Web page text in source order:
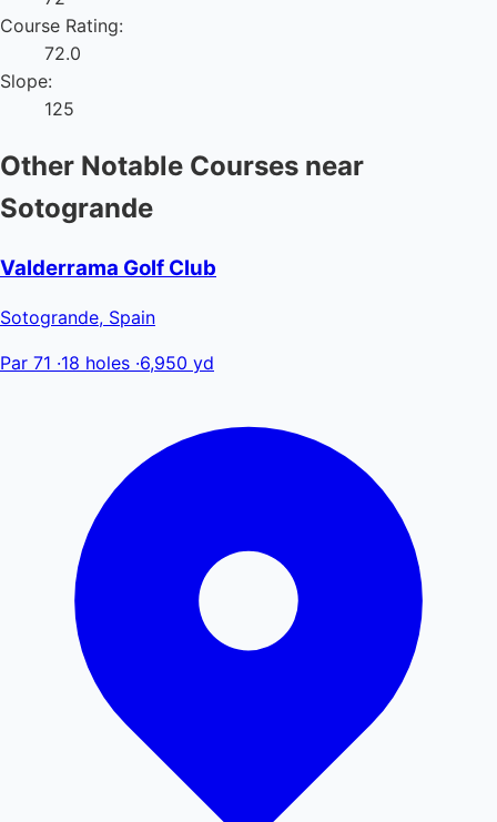
Course Rating:
72.0
Slope:
125
Other Notable Courses near
Sotogrande
Valderrama Golf Club
Sotogrande, Spain
Par 71 ·18 holes ·6,950 yd